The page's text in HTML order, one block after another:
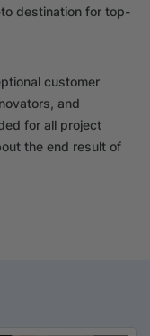
destination for top-
customer
and
for all project
the end result of